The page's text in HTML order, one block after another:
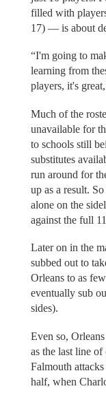
filled with
17) — is about
“I'm going to
learning from
players, it's
Much of the
unavailable for
to schools still
substitutes
run around for
up as a result.
alone on the
against the full
Later on in the
subbed out to
Orleans to as
eventually sub
sides).
Even so,
as the last line of
Falmouth
half, when